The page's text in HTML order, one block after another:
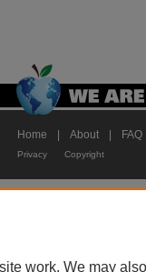
Home About FAQ
Privacy Copyright
work. We may